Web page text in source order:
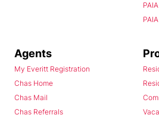
Agents
My Everitt Registration
Chas Home
Chas Mail
Chas Referrals